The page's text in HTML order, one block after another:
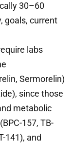
30–60
goals, current
labs
Sermorelin)
since those
metabolic
157, TB-
141), and